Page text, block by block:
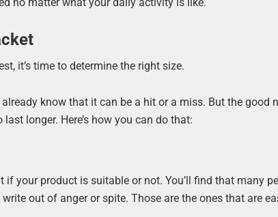
no matter what your daily activity is like.
it’s time to determine the right size.
know that it can be a hit or a miss. But the good
longer. Here’s how you can do that:
your product is suitable or not. You’ll find that many
out of anger or spite. Those are the ones that are